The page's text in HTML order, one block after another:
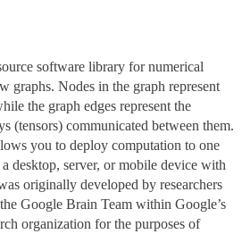
software library for numerical
graphs. Nodes in the graph represent
the graph edges represent the
(tensors) communicated between them.
you to deploy computation to one
desktop, server, or mobile device with
originally developed by researchers
Google Brain Team within Google’s
organization for the purposes of